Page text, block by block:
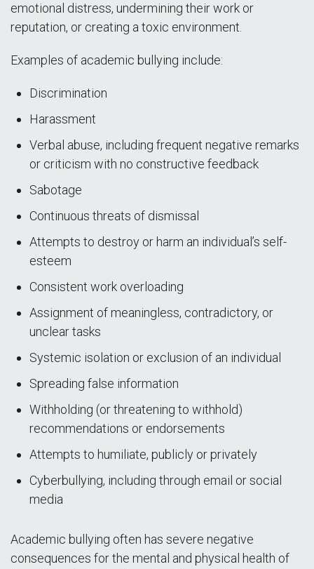
emotional distress, undermining their work or
reputation, or creating a toxic environment.
Examples of academic bullying include:
Discrimination
Harassment
Verbal abuse, including frequent negative remarks
or criticism with no constructive feedback
Sabotage
Continuous threats of dismissal
Attempts to destroy or harm an individual’s self-
esteem
Consistent work overloading
Assignment of meaningless, contradictory, or
unclear tasks
Systemic isolation or exclusion of an individual
Spreading false information
Withholding (or threatening to withhold)
recommendations or endorsements
Attempts to humiliate, publicly or privately
Cyberbullying, including through email or social
media
Academic bullying often has severe negative
consequences for the mental and physical health of